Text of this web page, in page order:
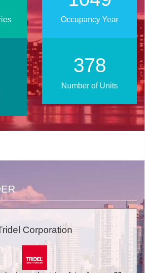
Occupancy Year
457
Number of Units
Corporation